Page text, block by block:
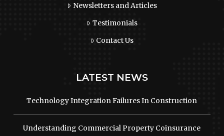
Newsletters and Articles
Testimonials
Contact Us
LATEST NEWS
Technology Integration Failures In Construction
Understanding Commercial Property Coinsurance